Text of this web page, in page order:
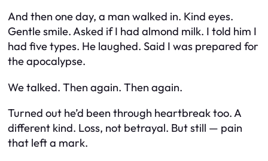
And then one day, a man walked in. Kind eyes.
Gentle smile. Asked if I had almond milk. I told him I
had five types. He laughed. Said I was prepared for
the apocalypse.
We talked. Then again. Then again.
Turned out he’d been through heartbreak too. A
different kind. Loss, not betrayal. But still — pain
that left a mark.